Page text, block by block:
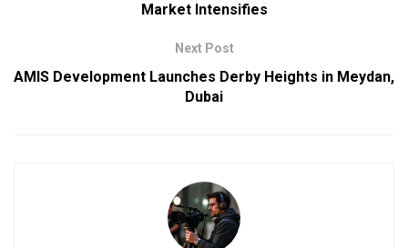
Market Intensifies
Next Post
AMIS Development Launches Derby Heights in Meydan,
Dubai